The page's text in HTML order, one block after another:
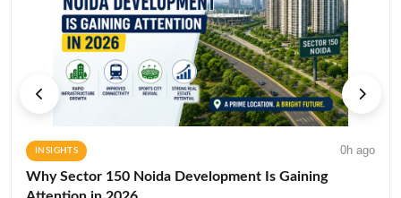
INSIGHTS 0h ago
Why Sector 150 Noida Development Is Gaining